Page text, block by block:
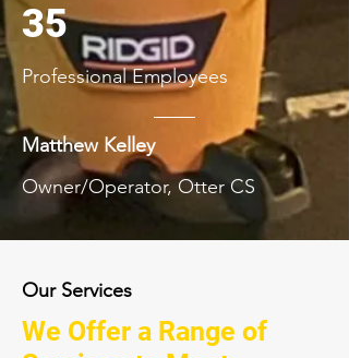
35
Professional Employees
Matthew Kelley
Owner/Operator, Otter CS
Our Services
We Offer a Range of